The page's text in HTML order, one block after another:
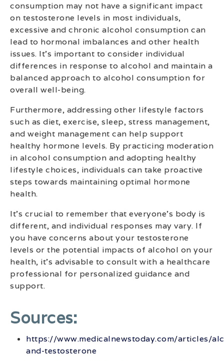
consumption may not have a significant impact
on testosterone levels in most individuals,
excessive and chronic alcohol consumption can
lead to hormonal imbalances and other health
issues. It’s important to consider individual
differences in response to alcohol and maintain a
balanced approach to alcohol consumption for
overall well-being.
Furthermore, addressing other lifestyle factors
such as diet, exercise, sleep, stress management,
and weight management can help support
healthy hormone levels. By practicing moderation
in alcohol consumption and adopting healthy
lifestyle choices, individuals can take proactive
steps towards maintaining optimal hormone
health.
It’s crucial to remember that everyone’s body is
different, and individual responses may vary. If
you have concerns about your testosterone
levels or the potential impacts of alcohol on your
health, it’s advisable to consult with a healthcare
professional for personalized guidance and
support.
Sources:
https://www.medicalnewstoday.com/articles/
and-testosterone